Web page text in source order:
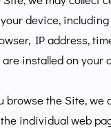
device,
IP address,
installed on your
browse the Site, we
individual web